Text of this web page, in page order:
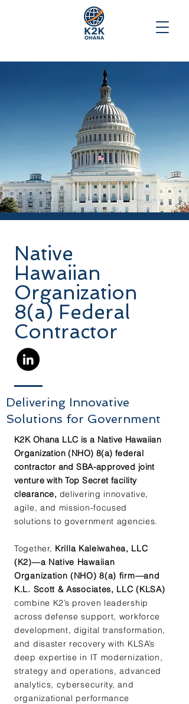
Native
Hawaiian
Organization
8(a) Federal
Contractor
Delivering Innovative
Solutions for Government
K2K Ohana LLC is a Native Hawaiian
Organization (NHO) 8(a) federal
contractor and SBA-approved joint
venture with Top Secret facility
clearance, delivering innovative,
agile, and mission-focused
solutions to government agencies.
Together, Krilla Kaleiwahea, LLC
(K2)—a Native Hawaiian
Organization (NHO) 8(a) firm—and
K.L. Scott & Associates, LLC (KLSA)
combine K2’s proven leadership
across defense support, workforce
development, digital transformation,
and disaster recovery with KLSA’s
deep expertise in IT modernization,
strategy and operations, advanced
analytics, cybersecurity, and
organizational performance